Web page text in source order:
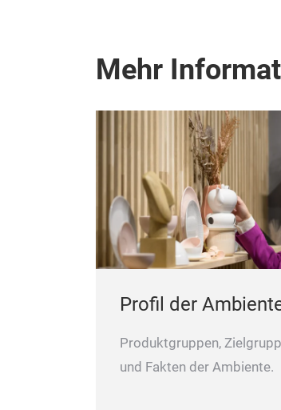
Mehr
Profil der
Produktgruppen,
und Fakten der Ambiente.